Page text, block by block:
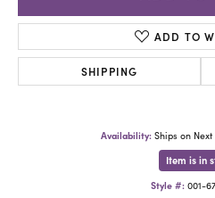
ADD TO
SHIPPING
Availability: Ships on
Item is in
Style #: 001-